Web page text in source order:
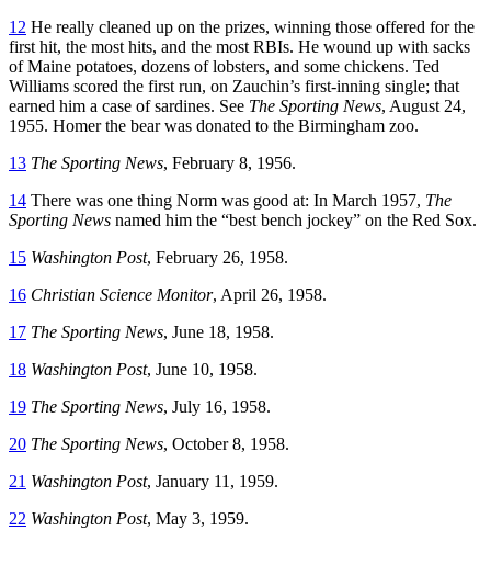
12 He really cleaned up on the prizes, winning those offered for the
first hit, the most hits, and the most RBIs. He wound up with sacks
of Maine potatoes, dozens of lobsters, and some chickens. Ted
Williams scored the first run, on Zauchin’s first-inning single; that
earned him a case of sardines. See The Sporting News, August 24,
1955. Homer the bear was donated to the Birmingham zoo.
13 The Sporting News, February 8, 1956.
14 There was one thing Norm was good at: In March 1957, The
Sporting News named him the “best bench jockey” on the Red Sox.
15 Washington Post, February 26, 1958.
16 Christian Science Monitor, April 26, 1958.
17 The Sporting News, June 18, 1958.
18 Washington Post, June 10, 1958.
19 The Sporting News, July 16, 1958.
20 The Sporting News, October 8, 1958.
21 Washington Post, January 11, 1959.
22 Washington Post, May 3, 1959.